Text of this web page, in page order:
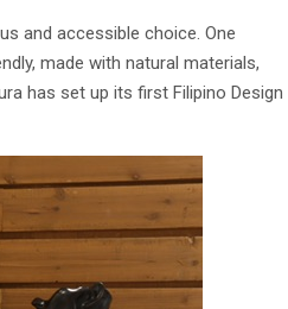
and accessible choice. One
made with natural materials,
has set up its first Filipino Design